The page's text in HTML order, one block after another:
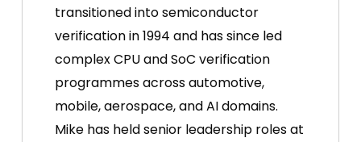
transitioned into semiconductor
verification in 1994 and has since led
complex CPU and SoC verification
programmes across automotive,
mobile, aerospace, and AI domains.
Mike has held senior leadership roles at